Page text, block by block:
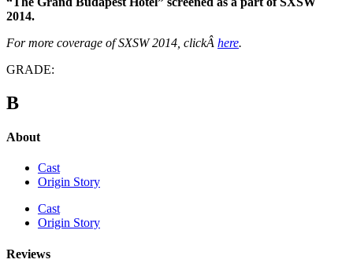
2014.
For more coverage of SXSW 2014, clickÂ here.
GRADE:
B
About
Cast
Origin Story
Cast
Origin Story
Reviews